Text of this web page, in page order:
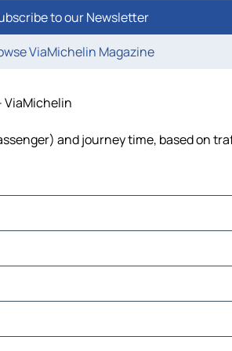
to our Newsletter
ViaMichelin Magazine
ViaMichelin
and journey time, based on